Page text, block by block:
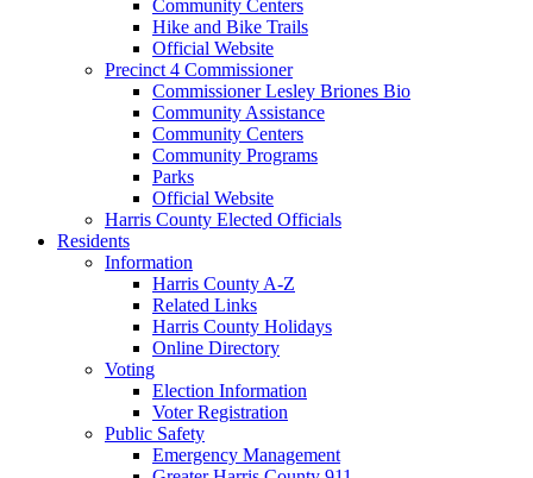
Community Centers
Hike and Bike Trails
Official Website
Precinct 4 Commissioner
Commissioner Lesley Briones Bio
Community Assistance
Community Centers
Community Programs
Parks
Official Website
Harris County Elected Officials
Residents
Information
Harris County A-Z
Related Links
Harris County Holidays
Online Directory
Voting
Election Information
Voter Registration
Public Safety
Emergency Management